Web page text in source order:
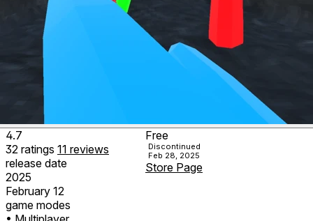
4.7
32 ratings 11 reviews
release date
2025
February 12
game modes
Free
Discontinued
Feb 28, 2025
Store Page